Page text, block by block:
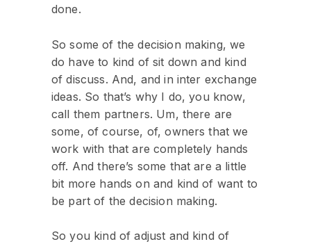
done.
So some of the decision making, we
do have to kind of sit down and kind
of discuss. And, and in inter exchange
ideas. So that’s why I do, you know,
call them partners. Um, there are
some, of course, of, owners that we
work with that are completely hands
off. And there’s some that are a little
bit more hands on and kind of want to
be part of the decision making.
So you kind of adjust and kind of